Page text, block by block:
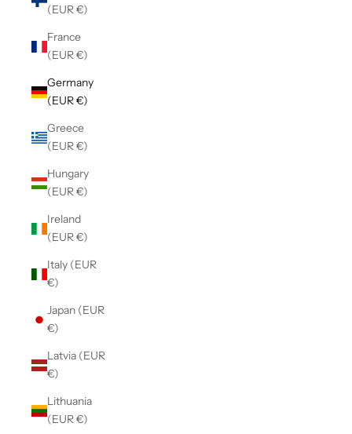
(EUR €)
France
(EUR €)
Germany
(EUR €)
Greece
(EUR €)
Hungary
(EUR €)
Ireland
(EUR €)
Italy (EUR
€)
Japan (EUR
€)
Latvia (EUR
€)
Lithuania
(EUR €)